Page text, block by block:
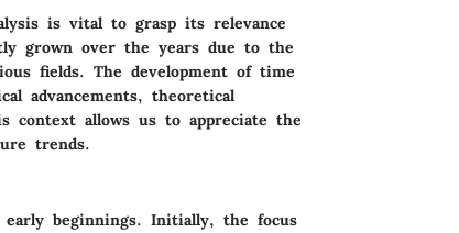
is vital to grasp its relevance
grown over the years due to the
fields. The development of time
advancements, theoretical
context allows us to appreciate the
trends.
early beginnings. Initially, the focus